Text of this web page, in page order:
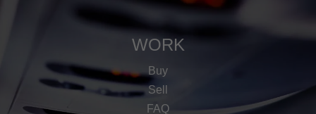
WORK
Buy
Sell
FAQ